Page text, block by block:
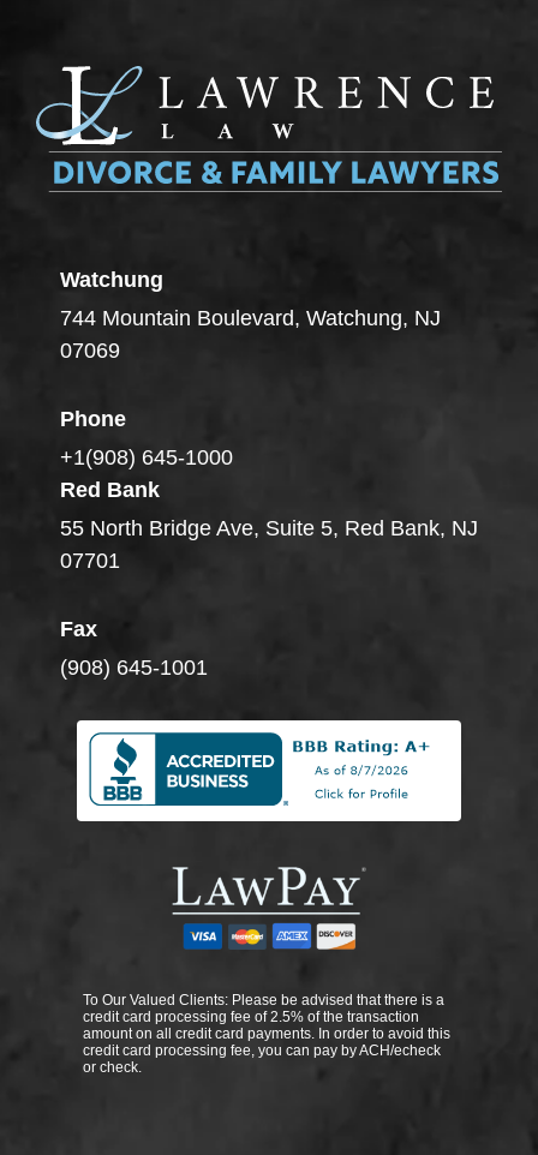
Watchung
744 Mountain Boulevard, Watchung, NJ
07069
Phone
+1(908) 645-1000
Red Bank
55 North Bridge Ave, Suite 5, Red Bank, NJ
07701
Fax
(908) 645-1001
To Our Valued Clients: Please be advised that there is a
credit card processing fee of 2.5% of the transaction
amount on all credit card payments. In order to avoid this
credit card processing fee, you can pay by ACH/echeck
or check.